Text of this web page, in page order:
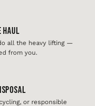
Haul
all the heavy lifting —
from you.
or responsible